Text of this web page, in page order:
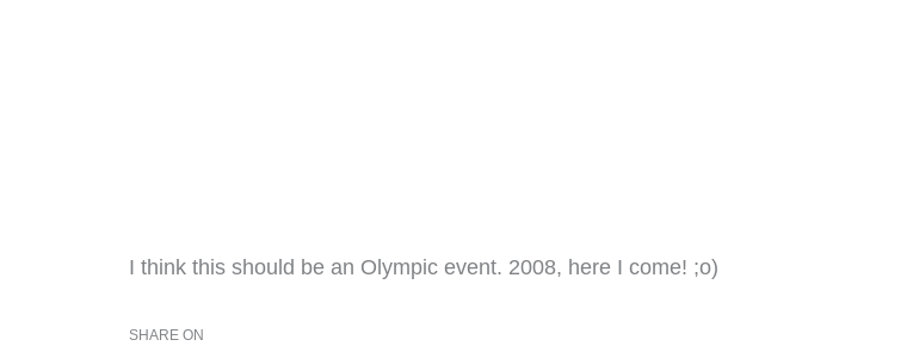
I think this should be an Olympic event. 2008, here I come! ;o)
SHARE ON